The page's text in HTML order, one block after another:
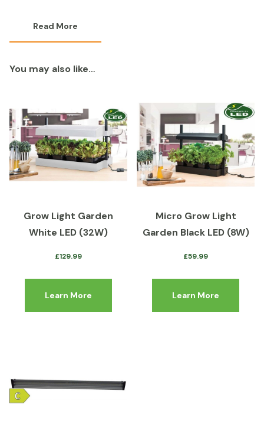
Read More
You may also like…
Grow Light Garden
White LED (32W)
£129.99
Learn More
Micro Grow Light
Garden Black LED (8W)
£59.99
Learn More